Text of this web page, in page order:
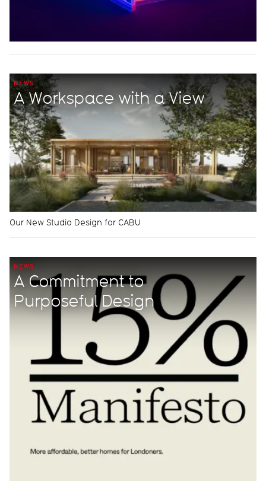
NEWS
A Workspace with a View
Our New Studio Design for CABU
NEWS
A Commitment to
Purposeful Design